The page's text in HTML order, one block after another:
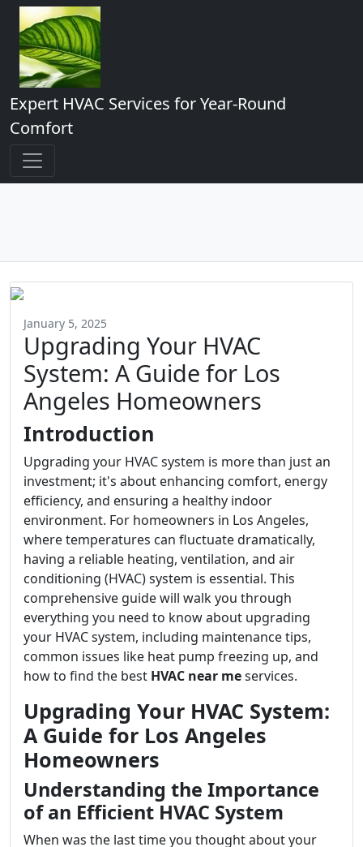
Expert HVAC Services for Year-Round
Comfort
January 5, 2025
Upgrading Your HVAC
System: A Guide for Los
Angeles Homeowners
Introduction
Upgrading your HVAC system is more than just an
investment; it's about enhancing comfort, energy
efficiency, and ensuring a healthy indoor
environment. For homeowners in Los Angeles,
where temperatures can fluctuate dramatically,
having a reliable heating, ventilation, and air
conditioning (HVAC) system is essential. This
comprehensive guide will walk you through
everything you need to know about upgrading
your HVAC system, including maintenance tips,
common issues like heat pump freezing up, and
how to find the best HVAC near meservices.
Upgrading Your HVAC System:
A Guide for Los Angeles
Homeowners
Understanding the Importance
of an Efficient HVAC System
When was the last time you thought about your